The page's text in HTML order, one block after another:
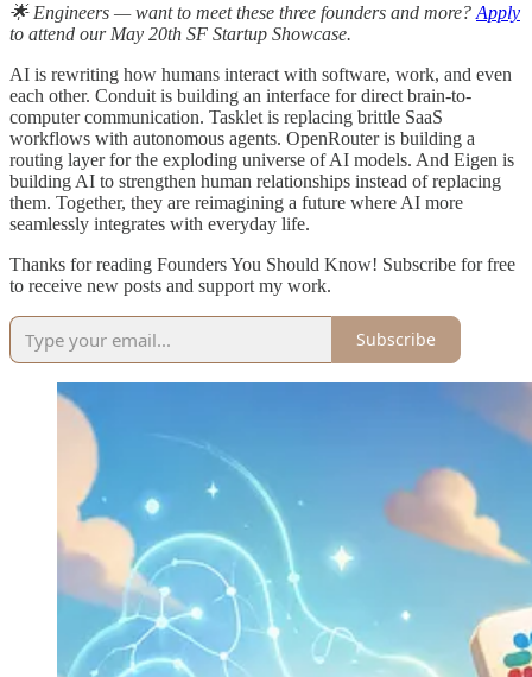
🌟 Engineers — want to meet these three founders and more? Apply
to attend our May 20th SF Startup Showcase.
AI is rewriting how humans interact with software, work, and even
each other. Conduit is building an interface for direct brain-to-
computer communication. Tasklet is replacing brittle SaaS
workflows with autonomous agents. OpenRouter is building a
routing layer for the exploding universe of AI models. And Eigen is
building AI to strengthen human relationships instead of replacing
them. Together, they are reimagining a future where AI more
seamlessly integrates with everyday life.
Thanks for reading Founders You Should Know! Subscribe for free
to receive new posts and support my work.
Subscribe